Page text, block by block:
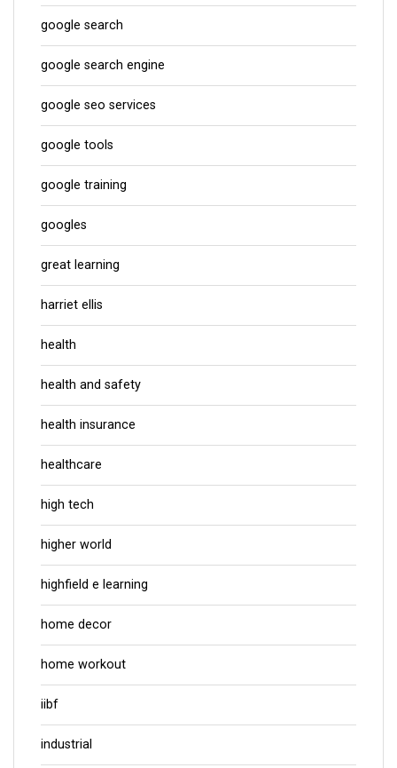
google search
google search engine
google seo services
google tools
google training
googles
great learning
harriet ellis
health
health and safety
health insurance
healthcare
high tech
higher world
highfield e learning
home decor
home workout
iibf
industrial